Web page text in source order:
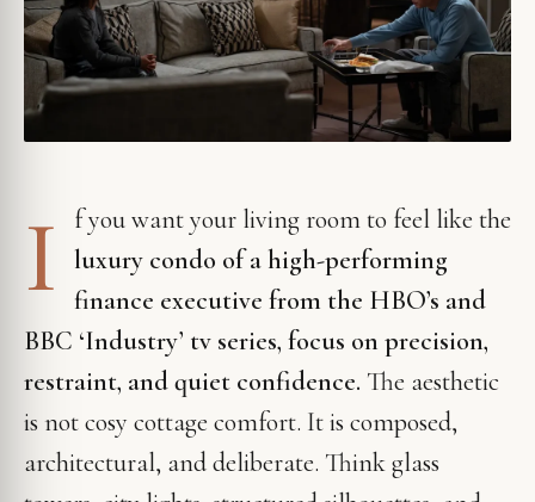
I
f you want your living room to feel like the
luxury condo of a high-performing
finance executive from the HBO’s and
BBC ‘Industry’ tv series, focus on precision,
restraint, and quiet confidence. The aesthetic
is not cosy cottage comfort. It is composed,
architectural, and deliberate. Think glass